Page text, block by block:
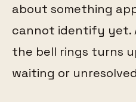
about something
cannot identify yet.
the bell rings turns
waiting or